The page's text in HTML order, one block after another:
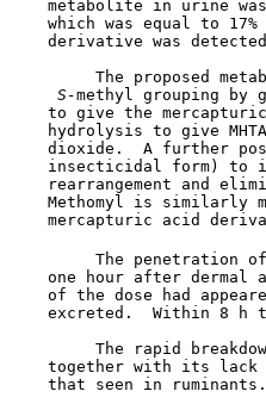
metabolite in urine
which was equal to
derivative was
The proposed
S-methyl grouping by
to give the
hydrolysis to give
dioxide.  A further
insecticidal form) to
rearrangement and
Methomyl is similarly
mercapturic acid
The penetration
one hour after dermal
of the dose had
excreted.  Within 8 h
The rapid
together with its
    that seen in ruminants.